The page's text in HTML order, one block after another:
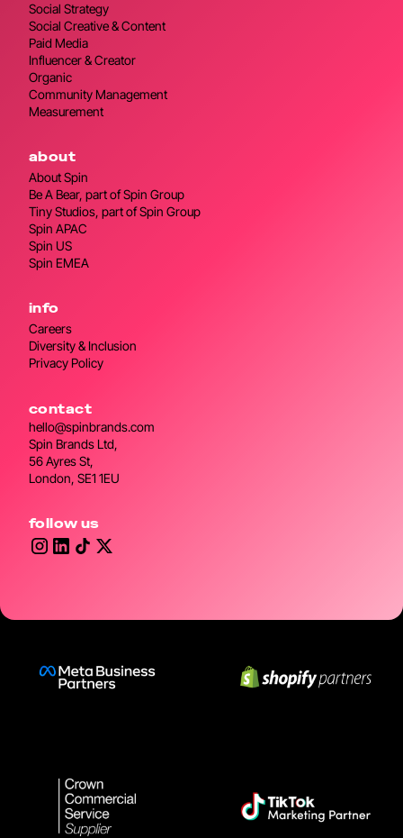
Social Strategy
Social Creative & Content
Paid Media
Influencer & Creator
Organic
Community Management
Measurement
about
About Spin
Be A Bear, part of Spin Group
Tiny Studios, part of Spin Group
Spin APAC
Spin US
Spin EMEA
info
Careers
Diversity & Inclusion
Privacy Policy
contact
hello@spinbrands.com
Spin Brands Ltd,
56 Ayres St,
London, SE1 1EU
follow us